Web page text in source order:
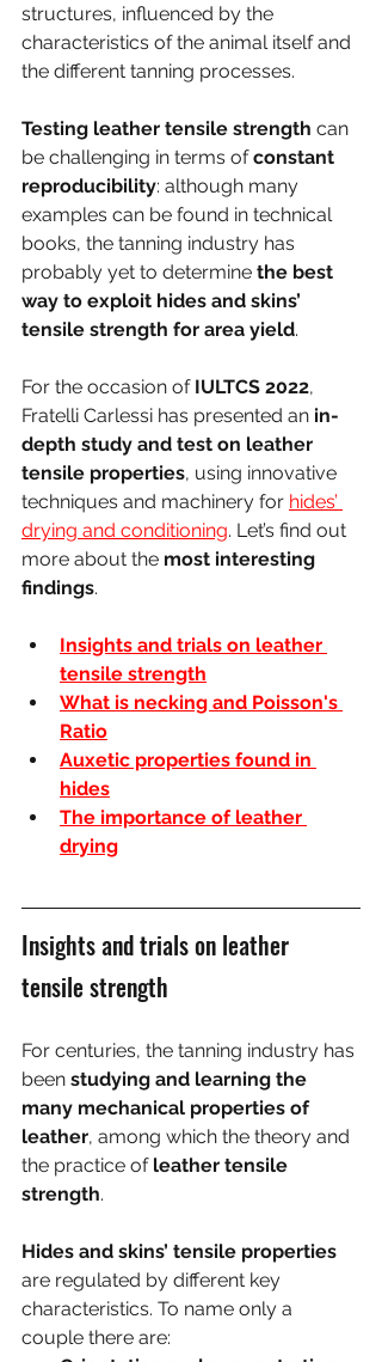
structures, influenced by the
characteristics of the animal itself and
the different tanning processes.
Testing leather tensile strength can
be challenging in terms of constant
reproducibility: although many
examples can be found in technical
books, the tanning industry has
probably yet to determine the best
way to exploit hides and skins’
tensile strength for area yield.
For the occasion of IULTCS 2022,
Fratelli Carlessi has presented an in-
depth study and test on leather
tensile properties, using innovative
techniques and machinery for hides’
drying and conditioning. Let’s find out
more about the most interesting
findings.
Insights and trials on leather
tensile strength
What is necking and Poisson's
Ratio
Auxetic properties found in
hides
The importance of leather
drying
Insights and trials on leather
tensile strength
For centuries, the tanning industry has
been studying and learning the
many mechanical properties of
leather, among which the theory and
the practice of leather tensile
strength.
Hides and skins’ tensile properties
are regulated by different key
characteristics. To name only a
couple there are: